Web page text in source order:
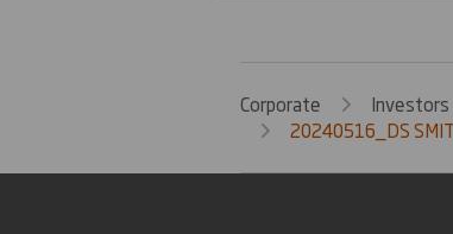
Corporate Investors
20240516_DS